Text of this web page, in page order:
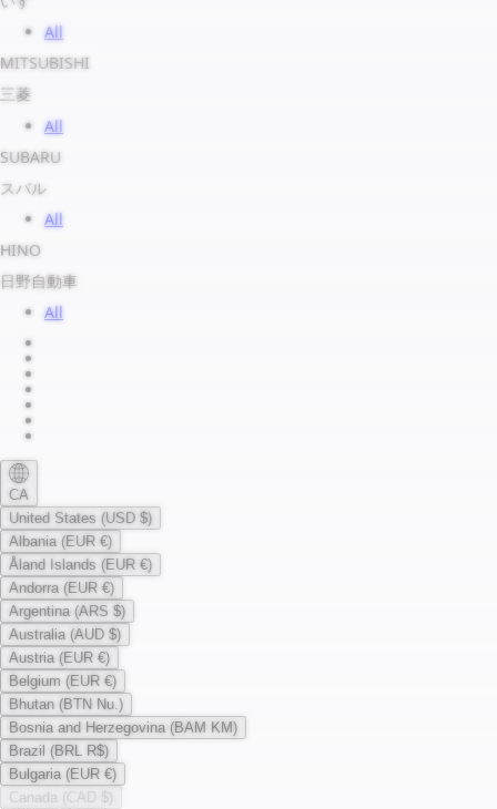
All
MITSUBISHI
三菱
All
SUBARU
スバル
All
HINO
日野自動車
All
CA
United States (USD $)
Albania (EUR €)
Åland Islands (EUR €)
Andorra (EUR €)
Argentina (ARS $)
Australia (AUD $)
Austria (EUR €)
Belgium (EUR €)
Bhutan (BTN Nu.)
Bosnia and Herzegovina (BAM KM)
Brazil (BRL R$)
Bulgaria (EUR €)
Canada (CAD $)